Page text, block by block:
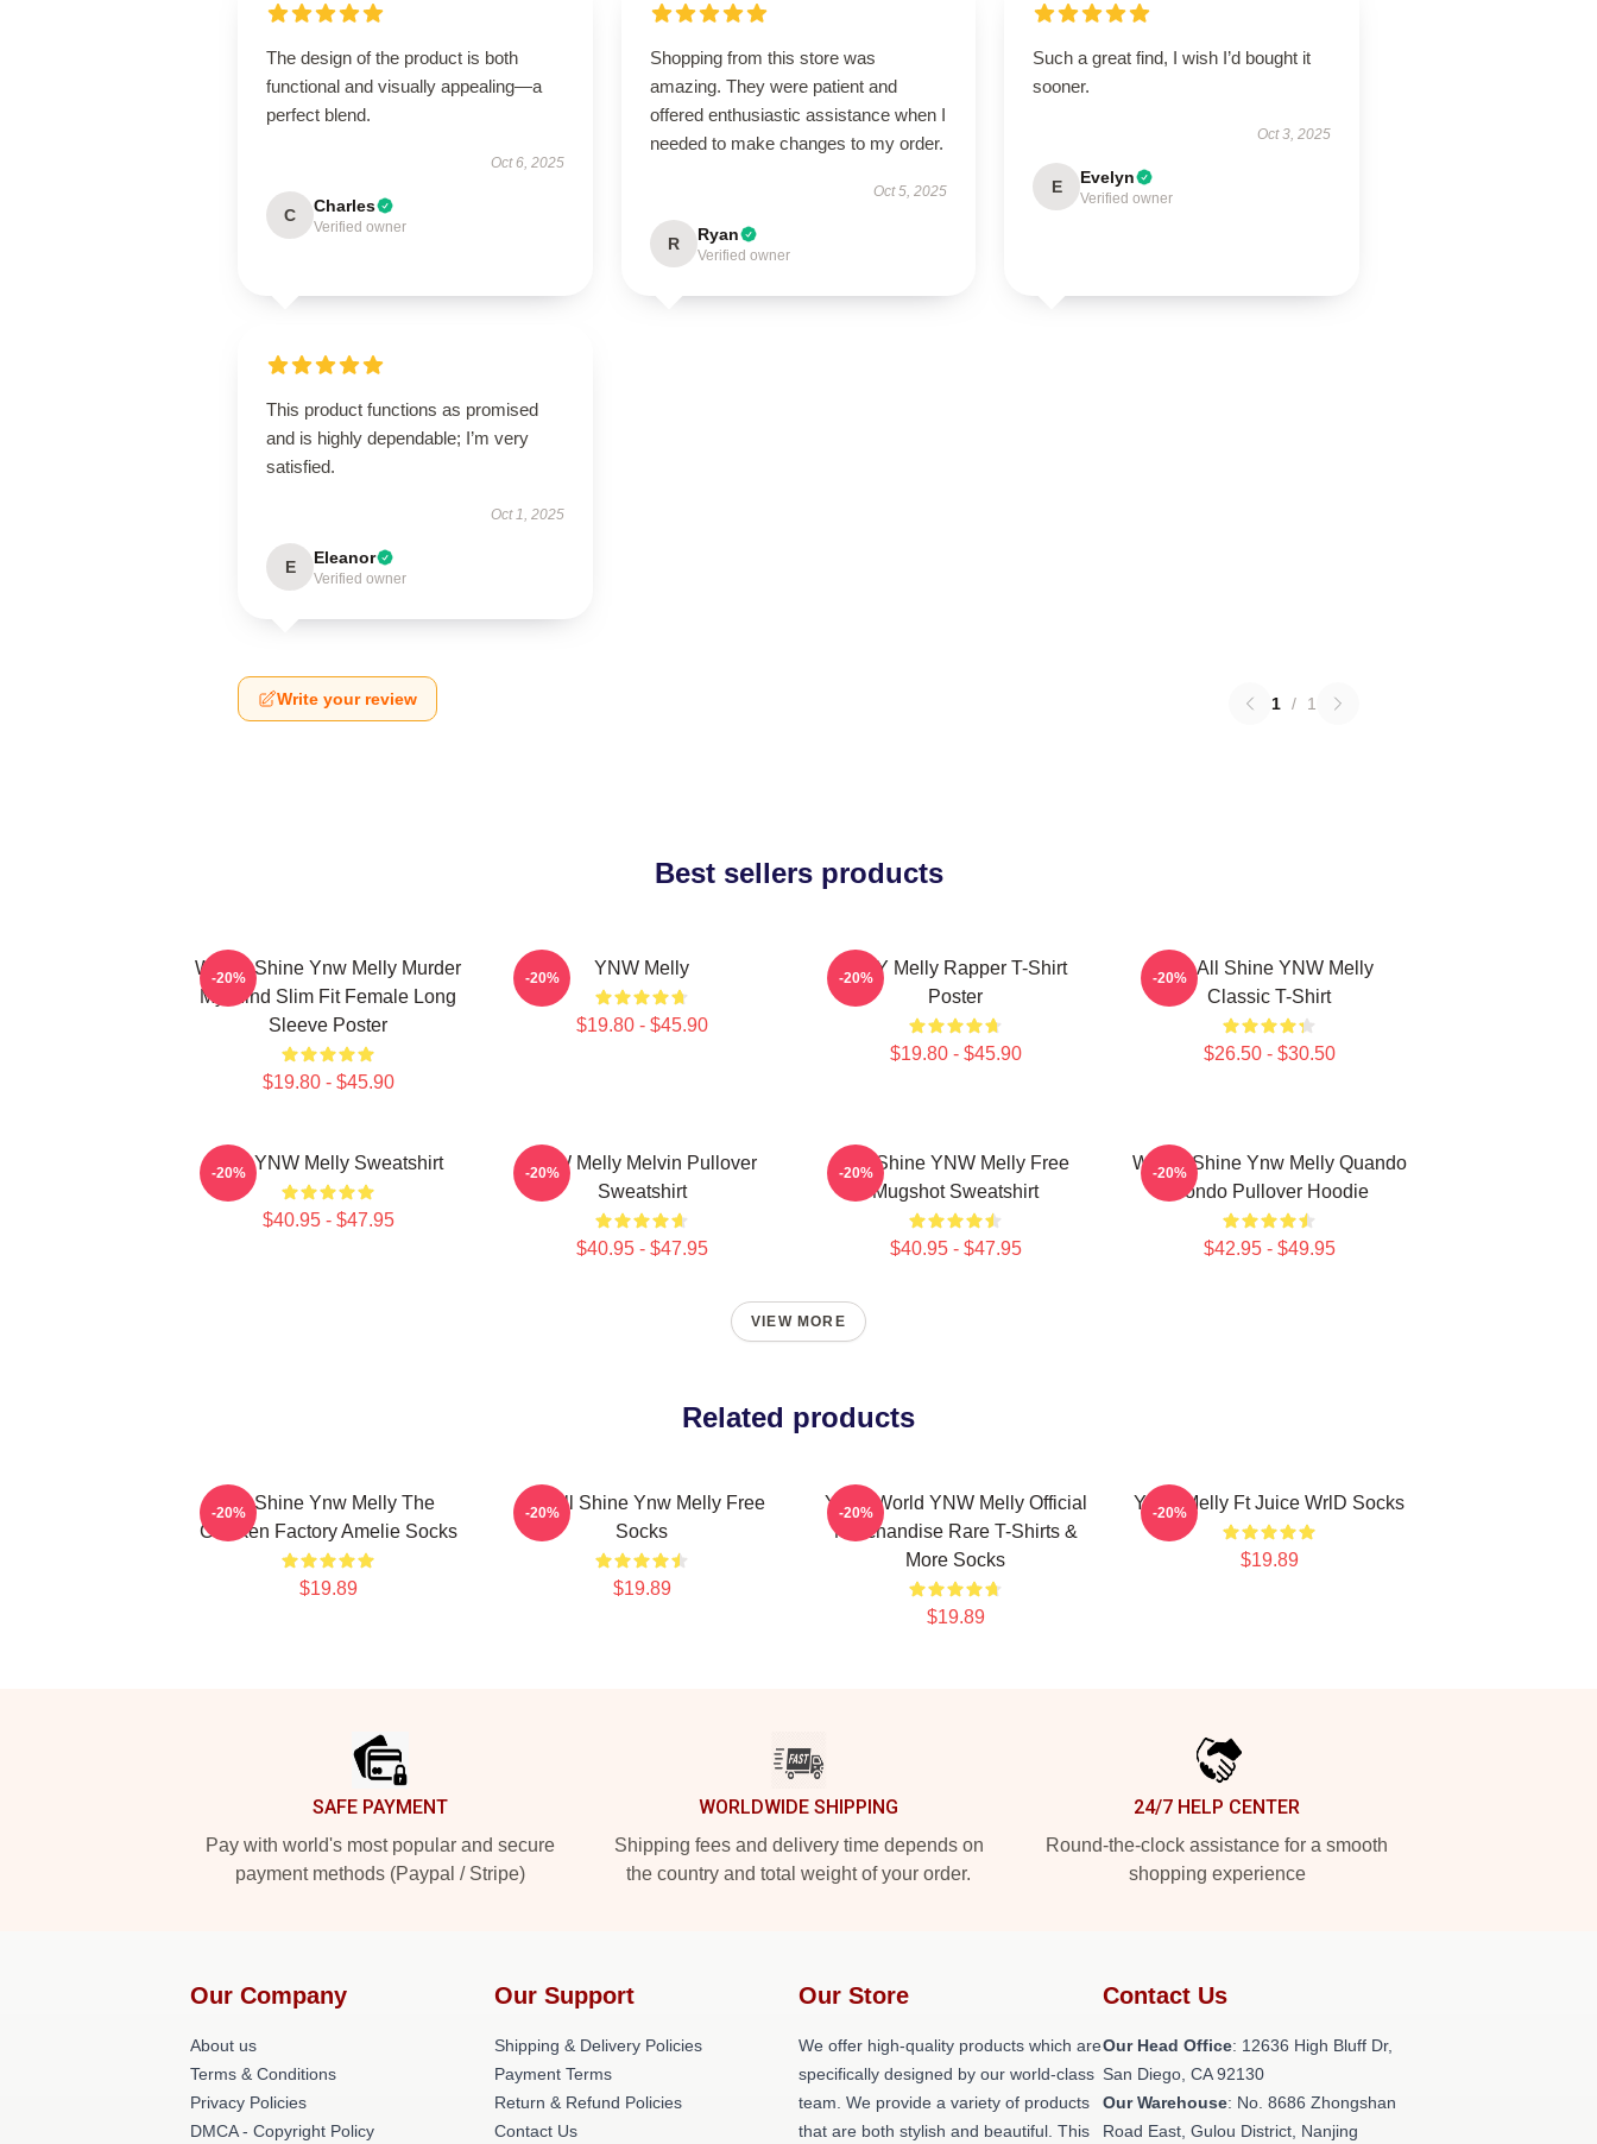
The design of the product is both
functional and visually appealing—a
perfect blend.
Oct 6, 2025
C Charles
Verified owner
Shopping from this store was
amazing. They were patient and
offered enthusiastic assistance when I
needed to make changes to my order.
Oct 5, 2025
R Ryan
Verified owner
Such a great find, I wish I’d bought it
sooner.
Oct 3, 2025
E Evelyn
Verified owner
This product functions as promised
and is highly dependable; I’m very
satisfied.
Oct 1, 2025
E Eleanor
Verified owner
Write your review 1 / 1
Best sellers products
We All Shine Ynw Melly Murder
My Mind Slim Fit Female Long
Sleeve Poster
$19.80 - $45.90
-20% YNW Melly
$19.80 - $45.90
-20%
WNY Melly Rapper T-Shirt
Poster
$19.80 - $45.90
-20%
We All Shine YNW Melly
Classic T-Shirt
$26.50 - $30.50
-20%
I Am YNW Melly Sweatshirt
$40.95 - $47.95
-20%
YNW Melly Melvin Pullover
Sweatshirt
$40.95 - $47.95
-20%
We Shine YNW Melly Free
Mugshot Sweatshirt
$40.95 - $47.95
-20%
We All Shine Ynw Melly Quando
Rondo Pullover Hoodie
$42.95 - $49.95
-20%
VIEW MORE
Related products
We Shine Ynw Melly The
Chicken Factory Amelie Socks
$19.89
-20%
We All Shine Ynw Melly Free
Socks
$19.89
-20%
YNW World YNW Melly Official
Merchandise Rare T-Shirts &
More Socks
$19.89
-20% YNW Melly Ft Juice WrlD Socks
$19.89
-20%
SAFE PAYMENT
Pay with world's most popular and secure
payment methods (Paypal / Stripe)
WORLDWIDE SHIPPING
Shipping fees and delivery time depends on
the country and total weight of your order.
24/7 HELP CENTER
Round-the-clock assistance for a smooth
shopping experience
Our Company
About us
Terms & Conditions
Privacy Policies
DMCA - Copyright Policy
Our Support
Shipping & Delivery Policies
Payment Terms
Return & Refund Policies
Contact Us
Our Store
We offer high-quality products which are
specifically designed by our world-class
team. We provide a variety of products
that are both stylish and beautiful. This
Contact Us
Our Head Office: 12636 High Bluff Dr,
San Diego, CA 92130
Our Warehouse: No. 8686 Zhongshan
Road East, Gulou District, Nanjing